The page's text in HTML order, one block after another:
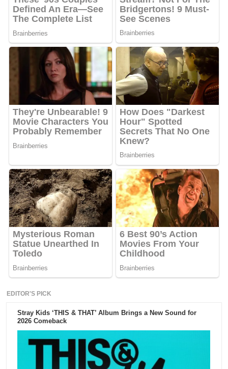
EDITOR'S PICK
Stray Kids ‘THIS & THAT’ Album Brings a New Sound for
2026 Comeback